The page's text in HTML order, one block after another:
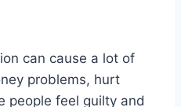
can cause a lot of
problems, hurt
people feel guilty and